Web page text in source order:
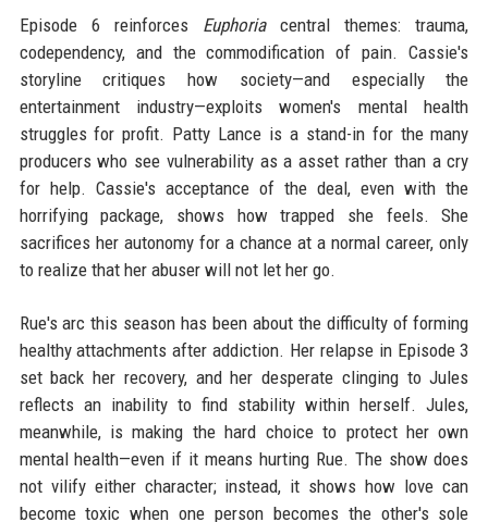
Episode 6 reinforces Euphoriacentral themes: trauma,
codependency, and the commodification of pain. Cassie's
storyline critiques how society—and especially the
entertainment industry—exploits women's mental health
struggles for profit. Patty Lance is a stand-in for the many
producers who see vulnerability as a asset rather than a cry
for help. Cassie's acceptance of the deal, even with the
horrifying package, shows how trapped she feels. She
sacrifices her autonomy for a chance at a normal career, only
to realize that her abuser will not let her go.
Rue's arc this season has been about the difficulty of forming
healthy attachments after addiction. Her relapse in Episode 3
set back her recovery, and her desperate clinging to Jules
reflects an inability to find stability within herself. Jules,
meanwhile, is making the hard choice to protect her own
mental health—even if it means hurting Rue. The show does
not vilify either character; instead, it shows how love can
become toxic when one person becomes the other's sole